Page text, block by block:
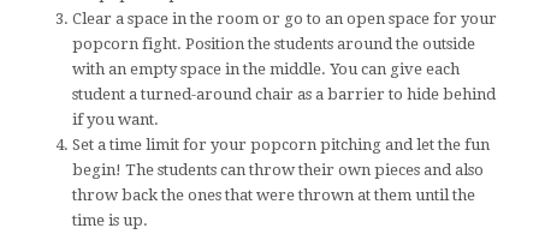
Clear a space in the room or go to an open space for your
popcorn fight. Position the students around the outside
with an empty space in the middle. You can give each
student a turned-around chair as a barrier to hide behind
if you want.
Set a time limit for your popcorn pitching and let the fun
begin! The students can throw their own pieces and also
throw back the ones that were thrown at them until the
time is up.